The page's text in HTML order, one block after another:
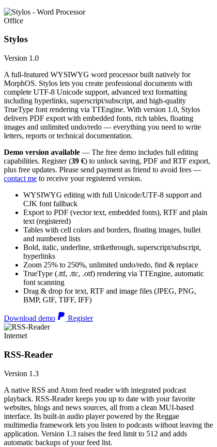
Office
Stylos
Version 1.0
A full-featured WYSIWYG word processor built natively for
MorphOS. Stylos lets you create professional documents with
complete UTF-8 Unicode support, advanced text formatting
including hyperlinks, superscript/subscript, and high-quality
TrueType font rendering via TTEngine. With version 1.0, Stylos
delivers PDF export with embedded fonts, rich tables, floating
images and unlimited undo/redo — everything you need to write
letters, reports or technical documentation.
Demo version available — The free demo includes full editing
capabilities. Register (39 €) to unlock saving, PDF and RTF export,
plus free updates. Please send payment as friend to avoid fees —
contact me to receive your registered version.
WYSIWYG editing with full Unicode/UTF-8 support and
CJK font fallback
Export to PDF (vector text, embedded fonts), RTF and plain
text (registered)
Tables with cell colors and borders, floating images, bullet
and numbered lists
Bold, italic, underline, strikethrough, superscript/subscript,
hyperlinks
Zoom 25% to 250%, unlimited undo/redo, find & replace
TrueType (.ttf, .ttc, .otf) rendering via TTEngine, automatic
font scanning
Drag & drop for text, RTF and image files (JPEG, PNG,
BMP, GIF, TIFF, IFF)
Download demo Register
Internet
RSS-Reader
Version 1.3
A native RSS and Atom feed reader with integrated podcast
playback. RSS-Reader keeps you up to date with your favorite
websites, blogs and news sources, all from a clean MUI-based
interface. Its built-in audio player powered by the Reggae
multimedia framework lets you listen to podcasts without leaving the
application. Version 1.3 raises the feed limit to 512 and adds
automatic backups of your feed list.